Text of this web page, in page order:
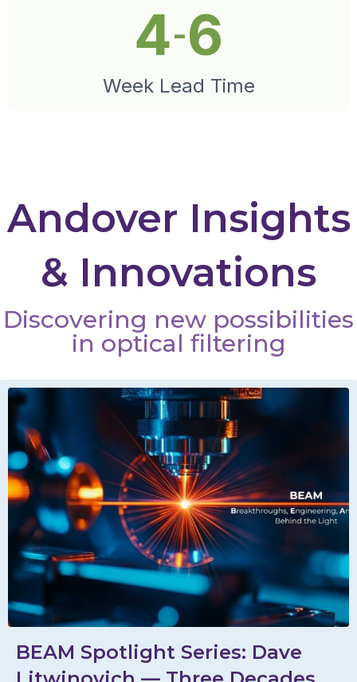
4-6
Week Lead Time
Andover Insights
& Innovations
Discovering new possibilities
in optical filtering
BEAM Spotlight Series: Dave